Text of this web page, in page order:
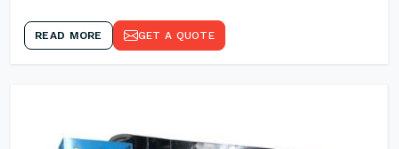
READ MORE GET A QUOTE